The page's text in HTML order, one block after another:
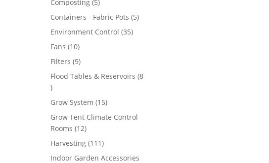
Composting 5
products
Containers - Fabric Pots 55
Environment Control 3535
Fans 1010
products
Filters 99
products
Flood Tables & Reservoirs 8
8
products
Grow System 1515
products
Grow Tent Climate Control
Rooms 1212
products
Harvesting 111111
products
Indoor Garden Accessories